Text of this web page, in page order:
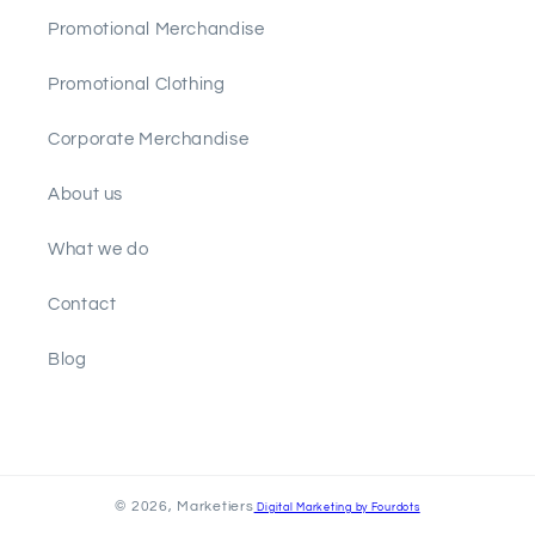
Promotional Merchandise
Promotional Clothing
Corporate Merchandise
About us
What we do
Contact
Blog
© 2026, Marketiers Digital Marketing by Fourdots